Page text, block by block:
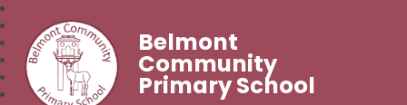
Belmont
Community
Primary School